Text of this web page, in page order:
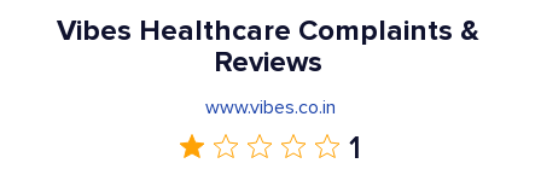
Vibes Healthcare Complaints &
Reviews
www.vibes.co.in
1